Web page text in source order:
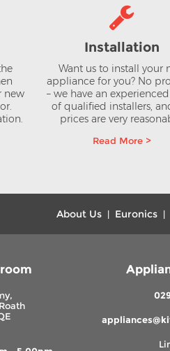
new
Installation
Want us to install your
appliance for you? No
– we have an
of qualified installers,
prices are very
Read More >
About Us| Euronics|